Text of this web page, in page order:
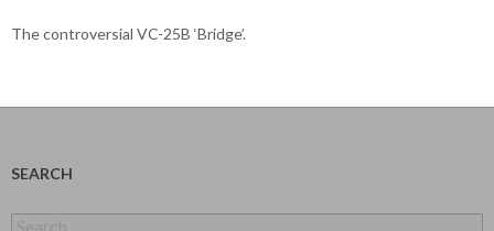
The controversial VC-25B ‘Bridge’.
SEARCH